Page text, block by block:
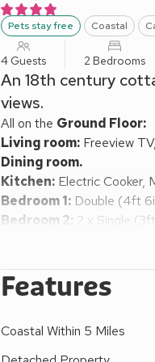
Pets stay free Coastal
4 Guests 2 Bedrooms
An 18th century
views.
All on the Ground Floor:
Living room: Freeview
Dining room.
Kitchen: Electric Cooker,
Bedroom 1: Double (4ft
Bedroom 2: 2 x Single
Roll Top
highchair available on
car. No smoking. Please
A gem of a small 18th
footpath with some
Features
Coastal Within 5 Miles